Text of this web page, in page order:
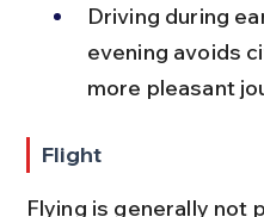
Driving during
evening avoids
more pleasant
Flight
Flying is generally not